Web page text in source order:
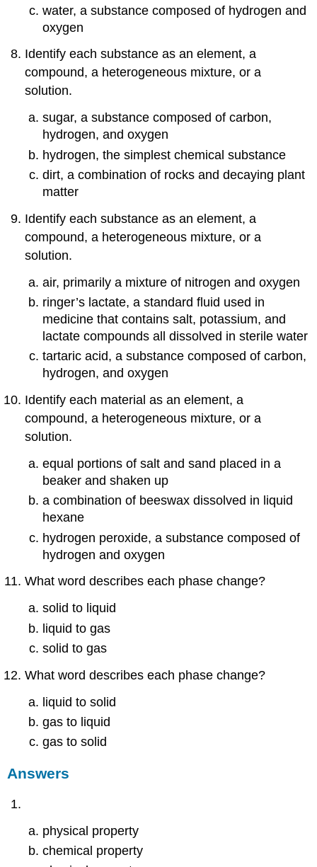
water, a substance composed of hydrogen and
oxygen
Identify each substance as an element, a
compound, a heterogeneous mixture, or a
solution.
sugar, a substance composed of carbon,
hydrogen, and oxygen
hydrogen, the simplest chemical substance
dirt, a combination of rocks and decaying plant
matter
Identify each substance as an element, a
compound, a heterogeneous mixture, or a
solution.
air, primarily a mixture of nitrogen and oxygen
ringer’s lactate, a standard fluid used in
medicine that contains salt, potassium, and
lactate compounds all dissolved in sterile water
tartaric acid, a substance composed of carbon,
hydrogen, and oxygen
Identify each material as an element, a
compound, a heterogeneous mixture, or a
solution.
equal portions of salt and sand placed in a
beaker and shaken up
a combination of beeswax dissolved in liquid
hexane
hydrogen peroxide, a substance composed of
hydrogen and oxygen
What word describes each phase change?
solid to liquid
liquid to gas
solid to gas
What word describes each phase change?
liquid to solid
gas to liquid
gas to solid
Answers
physical property
chemical property